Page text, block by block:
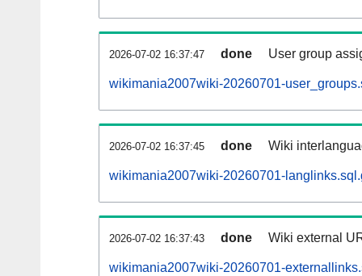
2026-07-02 16:37:47 done User group
wikimania2007wiki-20260701-
2026-07-02 16:37:45 done Wiki
wikimania2007wiki-20260701-
2026-07-02 16:37:43 done Wiki external
wikimania2007wiki-20260701-